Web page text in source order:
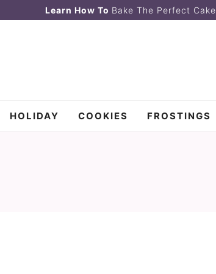
Learn How To Bake The Perfect Cake
HOLIDAY COOKIES FROSTINGS